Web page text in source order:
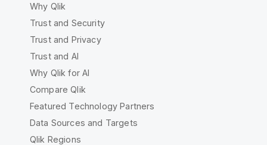
Why Qlik
Trust and Security
Trust and Privacy
Trust and AI
Why Qlik for AI
Compare Qlik
Featured Technology Partners
Data Sources and Targets
Qlik Regions